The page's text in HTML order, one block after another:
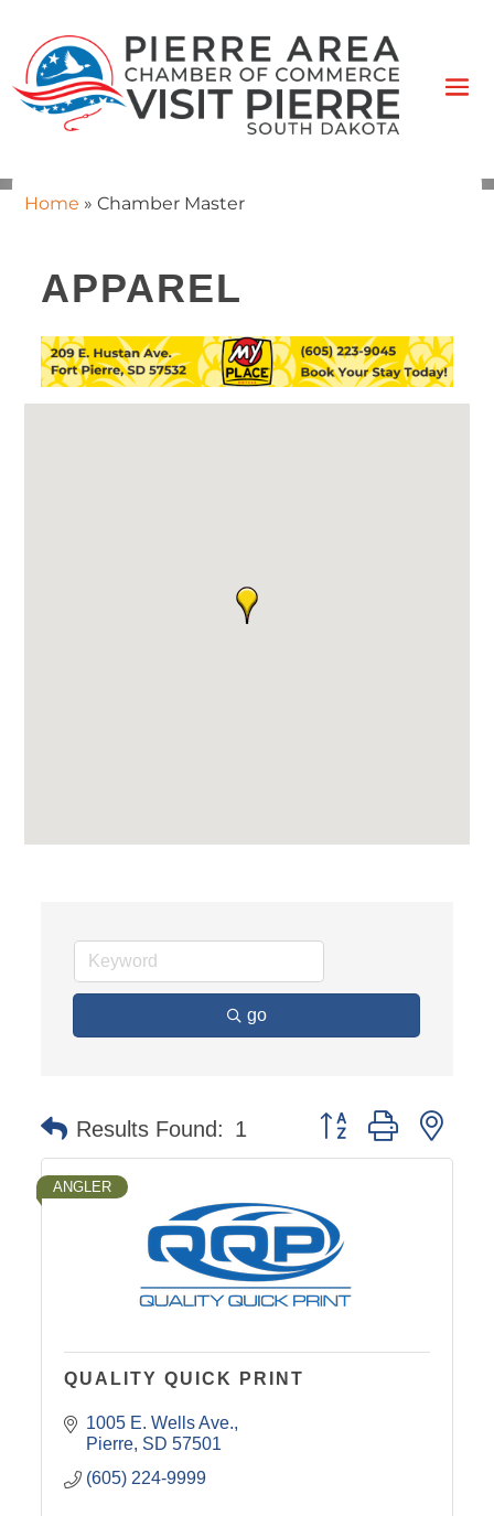
Home » Chamber Master
APPAREL
go
Results Found: 1 Button group with
ANGLER
QUALITY QUICK PRINT
1005 E. Wells Ave.
Pierre SD 57501
(605) 224-9999